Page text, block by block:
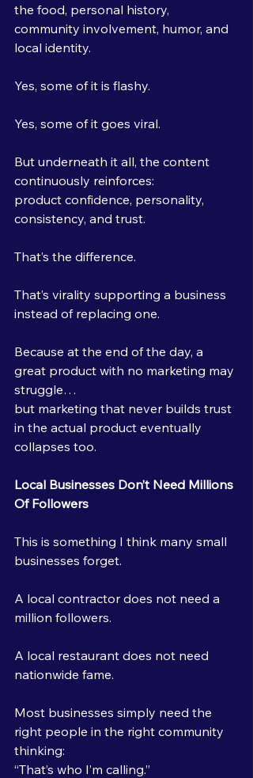
the food, personal history,
community involvement, humor, and
local identity.
Yes, some of it is flashy.
Yes, some of it goes viral.
But underneath it all, the content
continuously reinforces:
product confidence, personality,
consistency, and trust.
That’s the difference.
That’s virality supporting a business
instead of replacing one.
Because at the end of the day, a
great product with no marketing may
struggle…
but marketing that never builds trust
in the actual product eventually
collapses too.
Local Businesses Don’t Need Millions
Of Followers
This is something I think many small
businesses forget.
A local contractor does not need a
million followers.
A local restaurant does not need
nationwide fame.
Most businesses simply need the
right people in the right community
thinking:
“That’s who I’m calling.”